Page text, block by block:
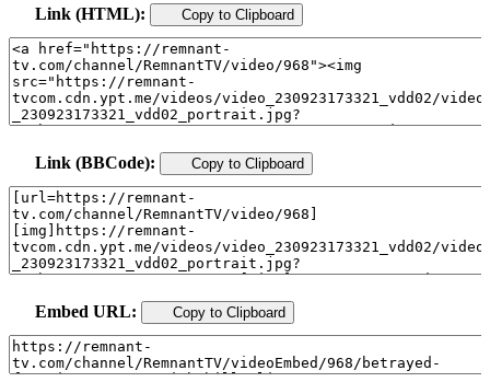
Link (HTML): Copy to Clipboard
Link (BBCode): Copy to Clipboard
Embed URL: Copy to Clipboard